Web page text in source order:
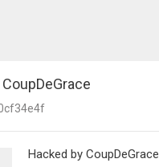
Hacked by CoupDeGrace